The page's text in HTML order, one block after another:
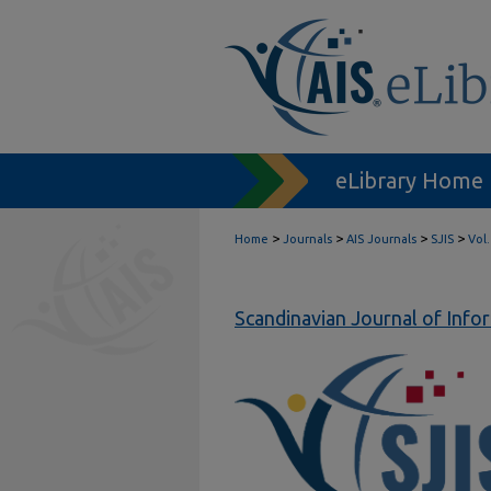
eLibrary Home
Home > Journals > AIS Journals > SJIS > Vol.
Scandinavian Journal of